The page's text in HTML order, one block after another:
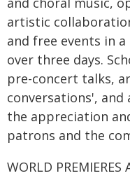
artistic
and free events in
over three days.
pre-concert talks,
conversations',
the appreciation
patrons and the
WORLD PREMIERES